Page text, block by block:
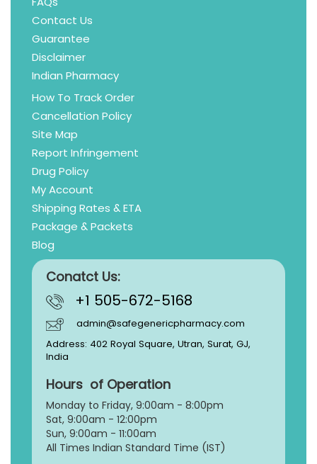
Contact Us
Guarantee
Disclaimer
Indian Pharmacy
How To Track Order
Cancellation Policy
Site Map
Report Infringement
Drug Policy
My Account
Shipping Rates & ETA
Package & Packets
Blog
Conatct Us:
+1 505-672-5168
admin@safegenericpharmacy.com
Address: 402 Royal Square, Utran, Surat, GJ,
India
Hours of Operation
Monday to Friday, 9:00am - 8:00pm
Sat, 9:00am - 12:00pm
Sun, 9:00am - 11:00am
All Times Indian Standard Time (IST)